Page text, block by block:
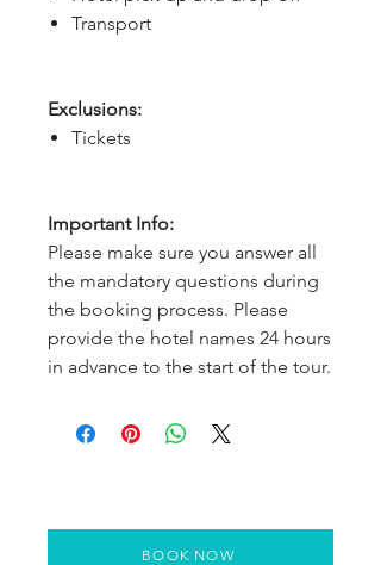
Transport
Exclusions:
Tickets
Important Info:
Please make sure you answer all
the mandatory questions during
the booking process. Please
provide the hotel names 24 hours
in advance to the start of the tour.
BOOK NOW